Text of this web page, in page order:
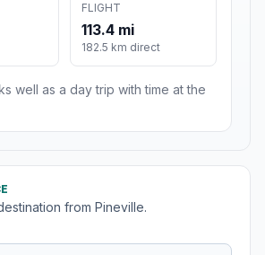
FLIGHT
113.4 mi
182.5 km direct
well as a day trip with time at the
from Pineville.